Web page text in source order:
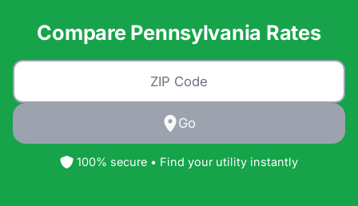
Compare Pennsylvania Rates
Go
100% secure • Find your utility instantly